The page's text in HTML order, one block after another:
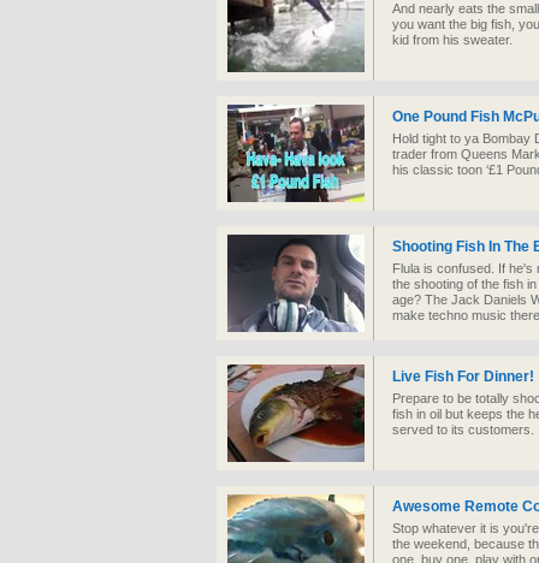
And nearly eats the
you want the big fish,
kid from his sweater.
One Pound Fish
Hold tight to ya Bombay
trader from Queens
his classic toon ‘£1
Shooting Fish In The
Flula is confused. If he's
the shooting of the fish
age? The Jack Daniels
make techno music
Live Fish For Dinner!
Prepare to be totally
fish in oil but keeps the
served to its customers.
Awesome Remote
Stop whatever it is
the weekend, because
one, buy one, play with